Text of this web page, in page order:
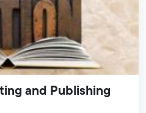
and Publishing